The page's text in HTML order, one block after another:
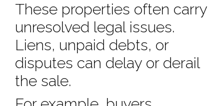
These properties often carry
unresolved legal issues.
Liens, unpaid debts, or
disputes can delay or derail
the sale.